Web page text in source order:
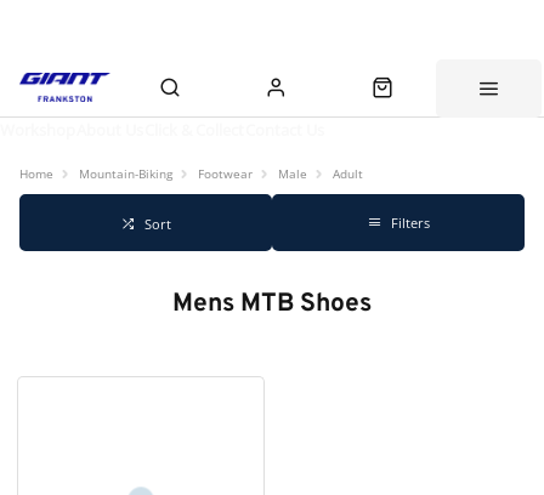
Home Mountain-Biking Footwear Male Adult
Sort Filters
Mens MTB Shoes